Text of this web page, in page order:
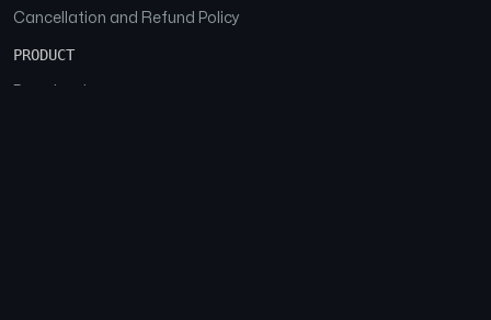
Cancellation and Refund Policy
PRODUCT